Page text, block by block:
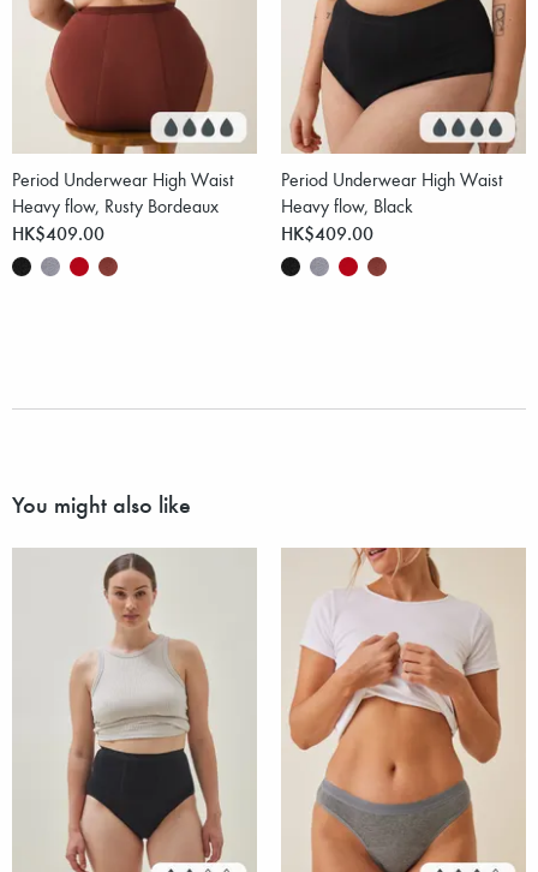
Period Underwear High Waist
Heavy flow, Rusty Bordeaux
HK$409.00
Period Underwear High Waist
Heavy flow, Black
HK$409.00
You might also like